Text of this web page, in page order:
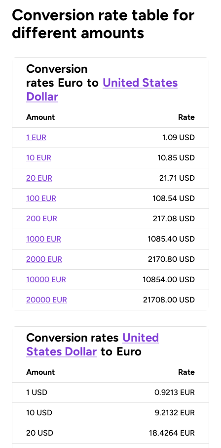
Conversion rate table for
different amounts
Conversion
rates Euro to United States
Dollar
Amount Rate
1 EUR 1.09 USD
10 EUR 10.85 USD
20 EUR 21.71 USD
100 EUR 108.54 USD
200 EUR 217.08 USD
1000 EUR 1085.40 USD
2000 EUR 2170.80 USD
10000 EUR 10854.00 USD
20000 EUR 21708.00 USD
Conversion rates United
States Dollar to Euro
Amount Rate
1 USD 0.9213 EUR
10 USD 9.2132 EUR
20 USD 18.4264 EUR